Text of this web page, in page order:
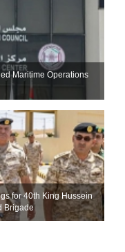
Maritime Operations
for 40th King Hussein
Brigade